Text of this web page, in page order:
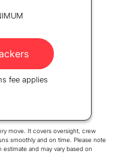
fee applies
move. It covers oversight, crew
smoothly and on time. Please note
and may vary based on